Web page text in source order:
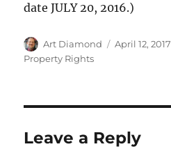
date JULY 20, 2016.)
Author
Art Diamond
Posted
April 12, 2017
Property Rights
Leave a Reply